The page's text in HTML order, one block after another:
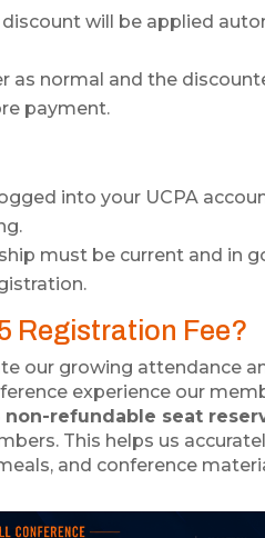
will be applied
as normal and the
payment.
into your UCPA
must be current and in
Registration Fee?
our growing attendance
experience our
non-refundable seat
This helps us
and conference